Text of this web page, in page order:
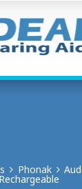
Phonak
Rechargeable